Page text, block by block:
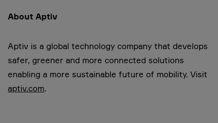
About Aptiv
Aptiv is a global technology company that develops
safer, greener and more connected solutions
enabling a more sustainable future of mobility. Visit
aptiv.com.